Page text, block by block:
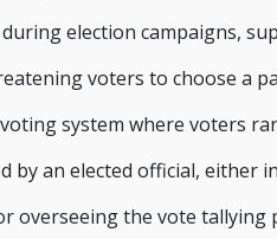
election campaigns,
voters to choose a
system where voters
by an elected official, either
overseeing the vote tallying